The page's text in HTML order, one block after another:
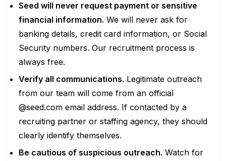
Seed will never request payment or sensitive
financial information. We will never ask for
banking details, credit card information, or Social
Security numbers. Our recruitment process is
always free.
Verify all communications. Legitimate outreach
from our team will come from an official
@seed.com email address. If contacted by a
recruiting partner or staffing agency, they should
clearly identify themselves.
Be cautious of suspicious outreach. Watch for